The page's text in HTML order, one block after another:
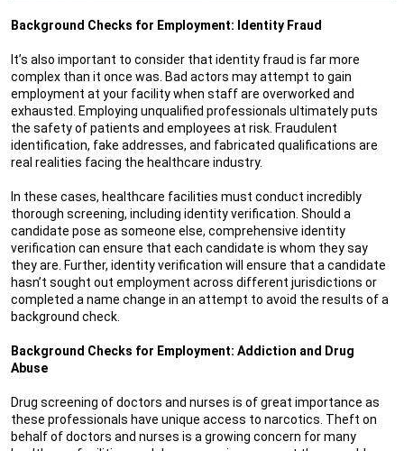
Background Checks for Employment: Identity Fraud
It’s also important to consider that identity fraud is far more
complex than it once was. Bad actors may attempt to gain
employment at your facility when staff are overworked and
exhausted. Employing unqualified professionals ultimately puts
the safety of patients and employees at risk. Fraudulent
identification, fake addresses, and fabricated qualifications are
real realities facing the healthcare industry.
In these cases, healthcare facilities must conduct incredibly
thorough screening, including identity verification. Should a
candidate pose as someone else, comprehensive identity
verification can ensure that each candidate is whom they say
they are. Further, identity verification will ensure that a candidate
hasn’t sought out employment across different jurisdictions or
completed a name change in an attempt to avoid the results of a
background check.
Background Checks for Employment: Addiction and Drug
Abuse
Drug screening of doctors and nurses is of great importance as
these professionals have unique access to narcotics. Theft on
behalf of doctors and nurses is a growing concern for many